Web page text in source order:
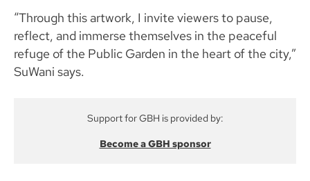
“Through this artwork, I invite viewers to pause,
reflect, and immerse themselves in the peaceful
refuge of the Public Garden in the heart of the city,”
SuWani says.
Support for GBH is provided by:
Become a GBH sponsor